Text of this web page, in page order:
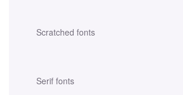
Scratched fonts
Serif fonts